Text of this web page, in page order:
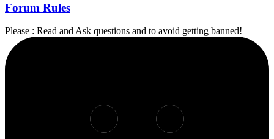
Forum Rules
Please : Read and Ask questions and to avoid getting banned!